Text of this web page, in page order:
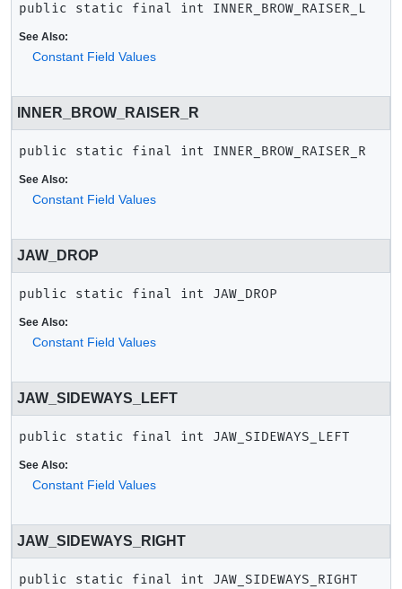
public static final int INNER_BROW_RAISER_L
See Also:
Constant Field Values
INNER_BROW_RAISER_R
public static final int INNER_BROW_RAISER_R
See Also:
Constant Field Values
JAW_DROP
public static final int JAW_DROP
See Also:
Constant Field Values
JAW_SIDEWAYS_LEFT
public static final int JAW_SIDEWAYS_LEFT
See Also:
Constant Field Values
JAW_SIDEWAYS_RIGHT
public static final int JAW_SIDEWAYS_RIGHT